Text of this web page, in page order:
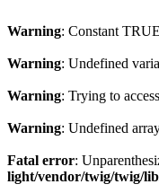
Warning: Constant
Warning: Undefined
Warning: Trying to
Warning: Undefined
Fatal error:
light/vendor/twig/twig/